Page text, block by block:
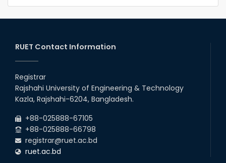
RUET Contact Information
Registrar
Rajshahi University of Engineering & Technology
Kazla, Rajshahi-6204, Bangladesh.
+88-025888-67105
+88-025888-66798
registrar@ruet.ac.bd
ruet.ac.bd